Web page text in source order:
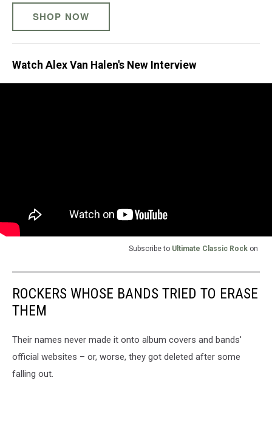
SHOP NOW
Watch Alex Van Halen's New Interview
Subscribe to Ultimate Classic Rock on
ROCKERS WHOSE BANDS TRIED TO ERASE
THEM
Their names never made it onto album covers and bands'
official websites – or, worse, they got deleted after some
falling out.